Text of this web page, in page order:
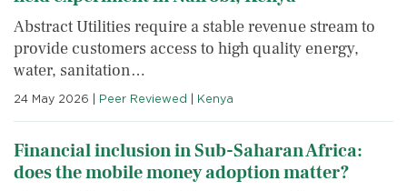
Abstract Utilities require a stable revenue stream to
provide customers access to high quality energy,
water, sanitation…
24 May 2026 | Peer Reviewed | Kenya
Financial inclusion in Sub-Saharan Africa:
does the mobile money adoption matter?